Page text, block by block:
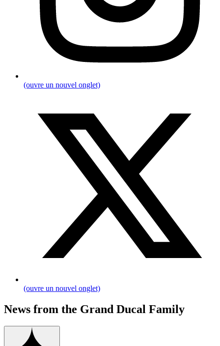
(ouvre un nouvel onglet)
(ouvre un nouvel onglet)
News from the Grand Ducal Family